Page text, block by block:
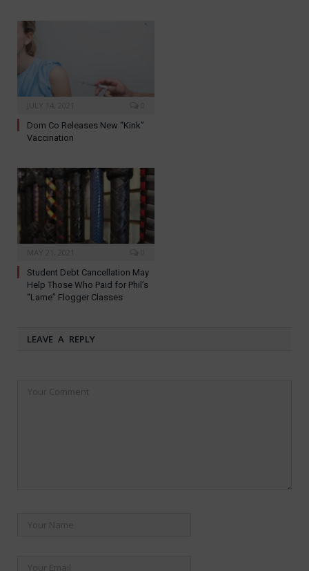
Dom Co Releases New “Kink”
Vaccination
Student Debt Cancellation May
Help Those Who Paid for Phil’s
“Lame” Flogger Classes
LEAVE A REPLY